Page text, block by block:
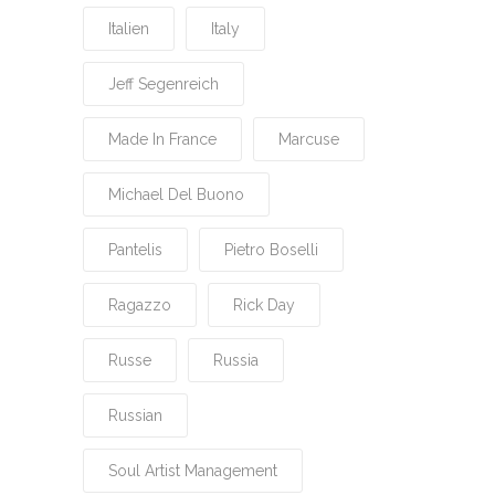
Italien Italy
Jeff Segenreich
Made In France Marcuse
Michael Del Buono
Pantelis Pietro Boselli
Ragazzo Rick Day
Russe Russia
Russian
Soul Artist Management